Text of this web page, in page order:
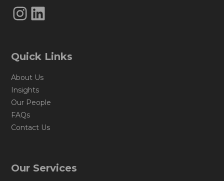
Instagram
LinkedIn
Quick Links
About Us
Insights
Our People
FAQs
Contact Us
Our Services